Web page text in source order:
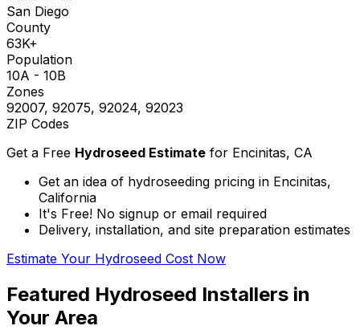
San Diego
County
63K+
Population
10A - 10B
Zones
92007, 92075, 92024, 92023
ZIP Codes
Get a Free Hydroseed Estimate for Encinitas, CA
Get an idea of hydroseeding pricing in Encinitas,
California
It's Free! No signup or email required
Delivery, installation, and site preparation estimates
Estimate Your Hydroseed Cost Now
Featured Hydroseed Installers in
Your Area